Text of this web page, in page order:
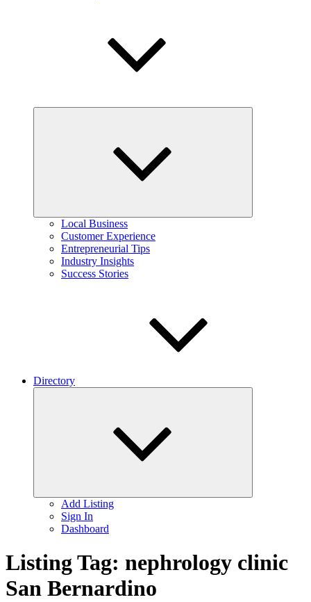
Local Business
Customer Experience
Entrepreneurial Tips
Industry Insights
Success Stories
Directory
Add Listing
Sign In
Dashboard
Listing Tag: nephrology clinic
San Bernardino